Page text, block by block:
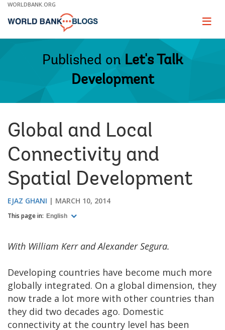
Skip
Main
WORLDBANK.ORG
Page
Published on Let's Talk
Development
Global and Local
Connectivity and
Spatial Development
EJAZ GHANI MARCH 10, 2014
This page in: English
With William Kerr and Alexander Segura.
Developing countries have become much more
globally integrated. On a global dimension, they
now trade a lot more with other countries than
they did two decades ago. Domestic
connectivity at the country level has been